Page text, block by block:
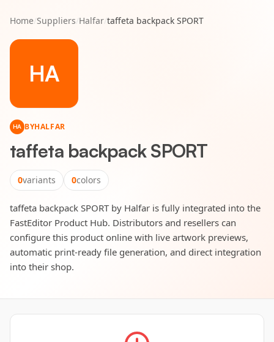
Home/Suppliers/Halfar/taffeta backpack SPORT
HA
HA BYHALFAR
taffeta backpack SPORT
0variants 0colors
taffeta backpack SPORT by Halfar is fully integrated into the
FastEditor Product Hub. Distributors and resellers can
configure this product online with live artwork previews,
automatic print-ready file generation, and direct integration
into their shop.